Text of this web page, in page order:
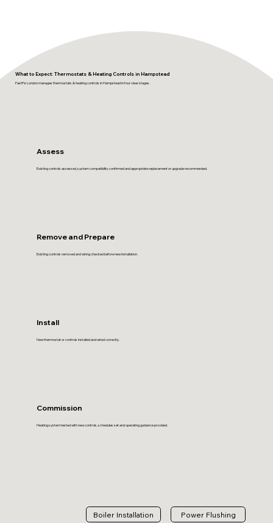
What to Expect: Thermostats & Heating Controls in Hampstead
FastFix London manages thermostats & heating controls in Hampstead in four clear stages.
Assess
Existing controls assessed, system compatibility confirmed and appropriate replacement or upgrade recommended.
Remove and Prepare
Existing controls removed and wiring checked before new installation.
Install
New thermostat or controls installed and wired correctly.
Commission
Heating system tested with new controls, schedules set and operating guidance provided.
Boiler Installation
Power Flushing